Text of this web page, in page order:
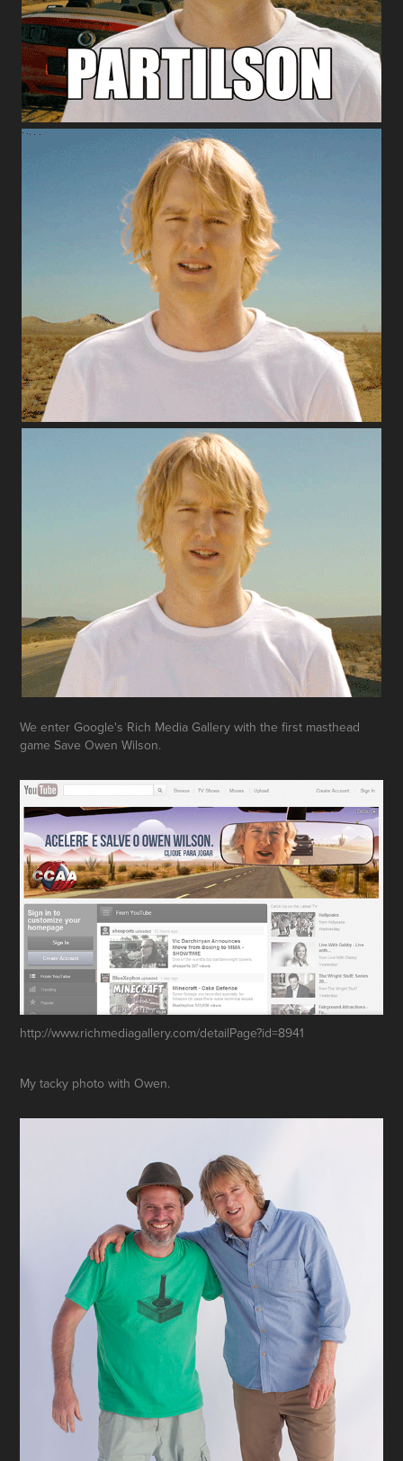
We enter Google's Rich Media Gallery with the first masthead
game Save Owen Wilson.
http://www.richmediagallery.com/detailPage?id=8941
My tacky photo with Owen.